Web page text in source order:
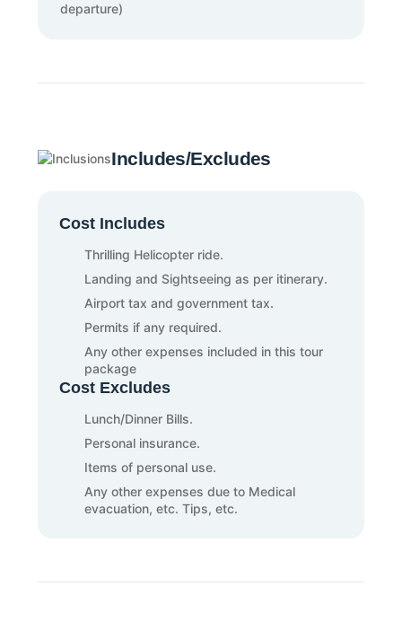
departure)
Includes/Excludes
Cost Includes
Thrilling Helicopter ride.
Landing and Sightseeing as per itinerary.
Airport tax and government tax.
Permits if any required.
Any other expenses included in this tour
package
Cost Excludes
Lunch/Dinner Bills.
Personal insurance.
Items of personal use.
Any other expenses due to Medical
evacuation, etc. Tips, etc.